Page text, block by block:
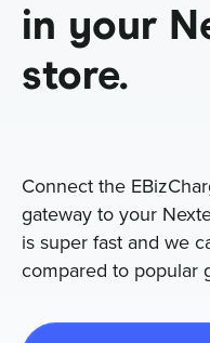
Pricing
Get a Demo
in your
store.
Connect the
gateway to your
is super fast and we
compared to popular